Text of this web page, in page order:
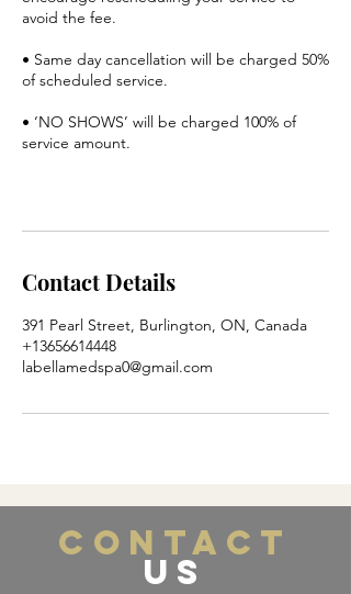
avoid the fee.
• Same day cancellation will be charged 50%
of scheduled service.
• ‘NO SHOWS’ will be charged 100% of
service amount.
Contact Details
391 Pearl Street, Burlington, ON, Canada
+13656614448
labellamedspa0@gmail.com
CONTACT
US